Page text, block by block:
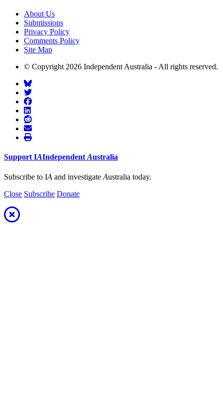
About Us
Submissions
Privacy Policy
Comments Policy
Site Map
© Copyright 2026 Independent Australia - All rights reserved.
Support IAIndependent Australia
Subscribe to IA and investigate Australia today.
Close Subscribe Donate